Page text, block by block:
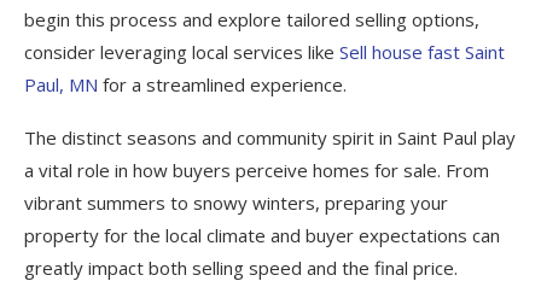
begin this process and explore tailored selling options,
consider leveraging local services like Sell house fast Saint
Paul, MN for a streamlined experience.
The distinct seasons and community spirit in Saint Paul play
a vital role in how buyers perceive homes for sale. From
vibrant summers to snowy winters, preparing your
property for the local climate and buyer expectations can
greatly impact both selling speed and the final price.